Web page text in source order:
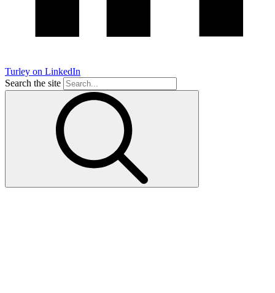
Turley on LinkedIn
Search the site